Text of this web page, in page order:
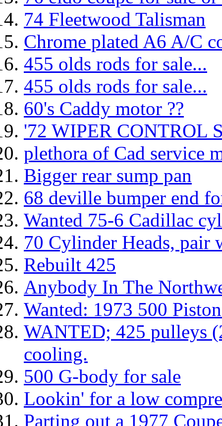
74 Fleetwood Talisman
Chrome plated A6 A/C
455 olds rods for sale...
455 olds rods for sale...
60's Caddy motor ??
'72 WIPER CONTROL
plethora of Cad service
Bigger rear sump pan
68 deville bumper end
Wanted 75-6 Cadillac
70 Cylinder Heads, pair
Rebuilt 425
Anybody In The
Wanted: 1973 500
WANTED; 425 pulleys
cooling.
500 G-body for sale
Lookin' for a low
Parting out a 1977